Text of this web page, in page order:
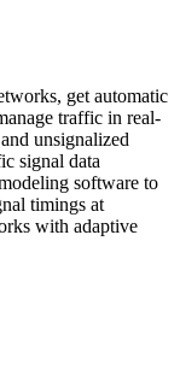
get automatic
traffic in real-
unsignalized
signal data
software to
timings at
with adaptive